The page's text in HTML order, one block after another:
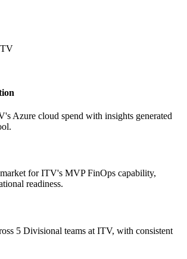
Azure cloud spend with insights generated
for ITV's MVP FinOps capability,
readiness.
5 Divisional teams at ITV, with consistent